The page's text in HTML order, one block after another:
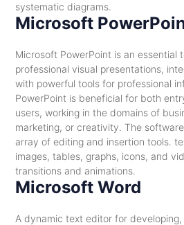
systematic diagrams.
Microsoft
Microsoft PowerPoint is an essential
professional visual presentations,
with powerful tools for professional
PowerPoint is beneficial for both
users, working in the domains of
marketing, or creativity. The
array of editing and insertion tools.
images, tables, graphs, icons, and
transitions and animations.
Microsoft Word
A dynamic text editor for